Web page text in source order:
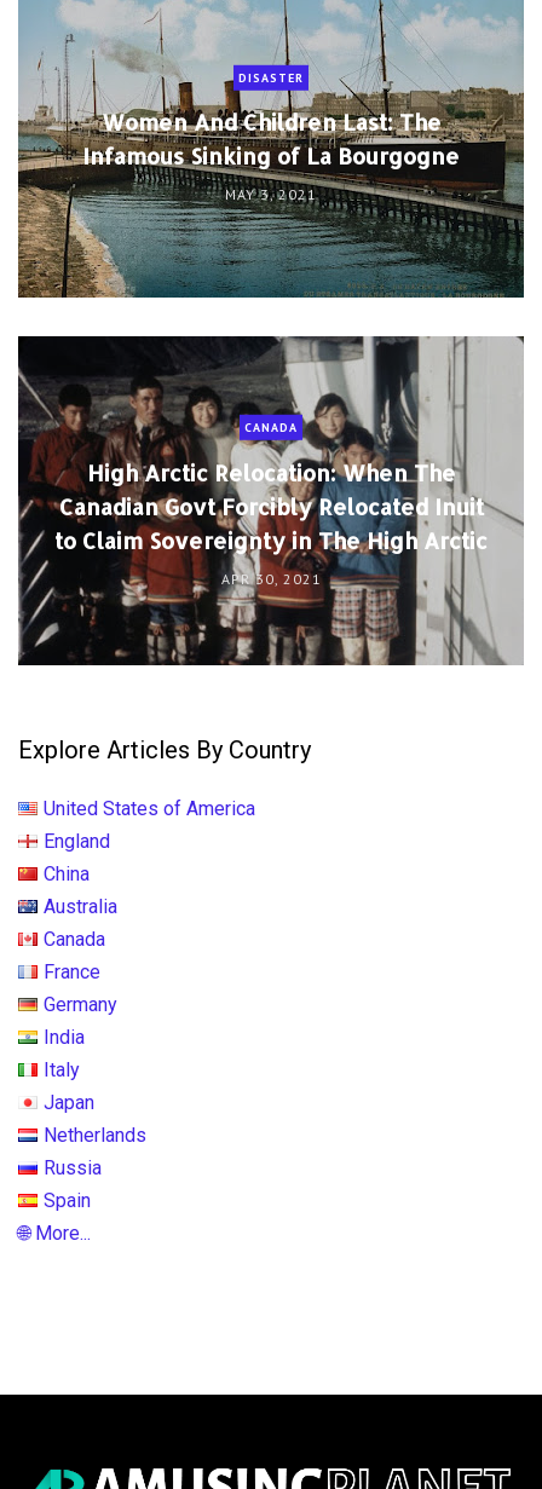
DISASTER
Women And Children Last: The
Infamous Sinking of La Bourgogne
MAY 3, 2021
CANADA
High Arctic Relocation: When The
Canadian Govt Forcibly Relocated Inuit
to Claim Sovereignty in The High Arctic
APR 30, 2021
Explore Articles By Country
United States of America
England
China
Australia
Canada
France
Germany
India
Italy
Japan
Netherlands
Russia
Spain
🌐 More...